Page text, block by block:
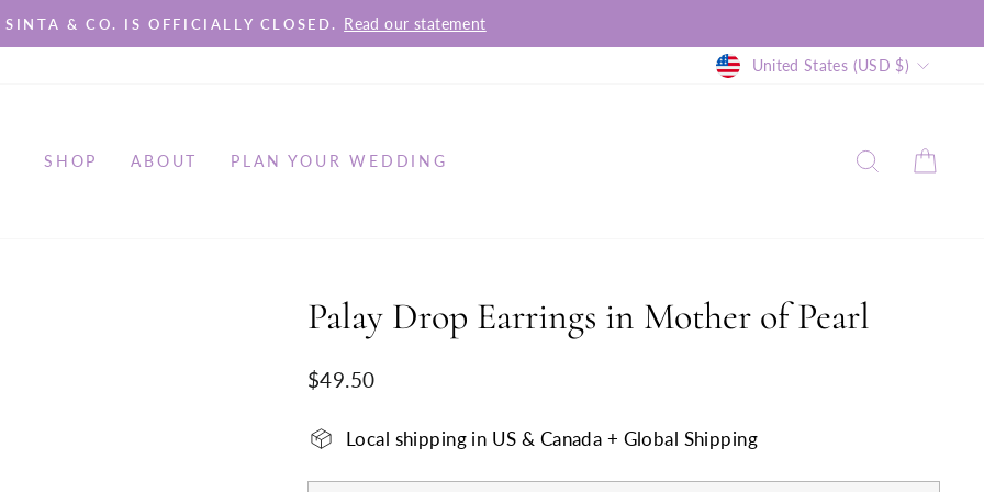
Pause
SINTA & CO. IS OFFICIALLY CLOSED. Read our statement
Currency
United States (USD $)
SHOP ABOUT PLAN YOUR WEDDING SEARCH
Palay Drop Earrings in Mother of Pearl
Regular
$49.50
Local shipping in US & Canada + Global Shipping